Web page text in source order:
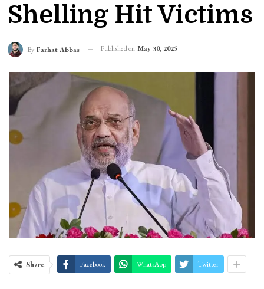
Shelling Hit Victims
By Farhat Abbas Published on May 30, 2025
Share Facebook WhatsApp Twitter